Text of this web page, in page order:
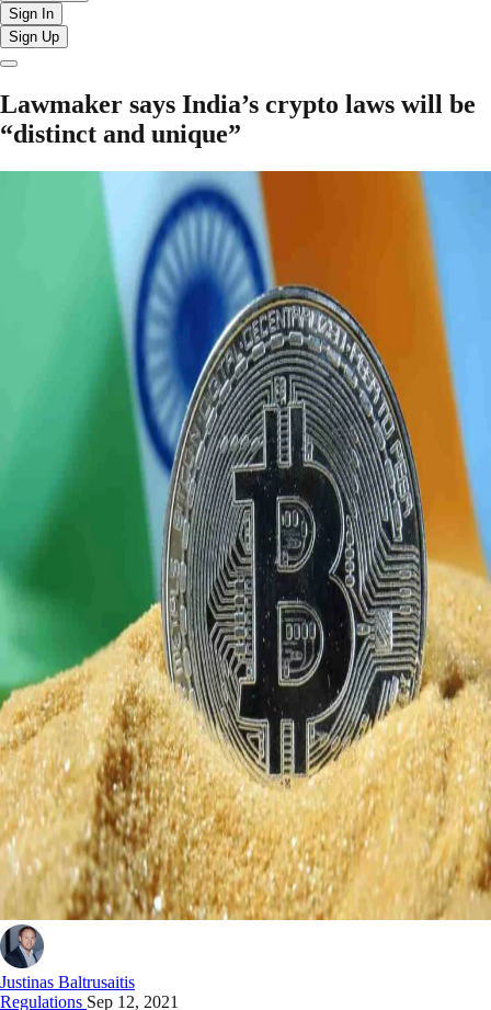
Sign In
Sign Up
Lawmaker says India’s crypto laws will be
“distinct and unique”
Justinas Baltrusaitis
Regulations Sep 12, 2021